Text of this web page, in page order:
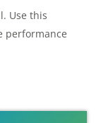
Use this
performance